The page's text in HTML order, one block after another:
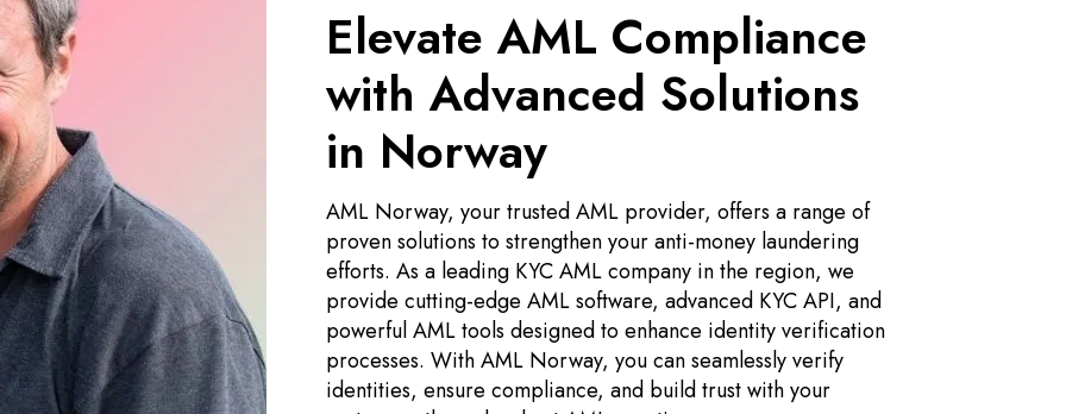
Elevate AML Compliance
with Advanced Solutions
in Norway
AML Norway, your trusted AML provider, offers a range of
proven solutions to strengthen your anti-money laundering
efforts. As a leading KYC AML company in the region, we
provide cutting-edge AML software, advanced KYC API, and
powerful AML tools designed to enhance identity verification
processes. With AML Norway, you can seamlessly verify
identities, ensure compliance, and build trust with your